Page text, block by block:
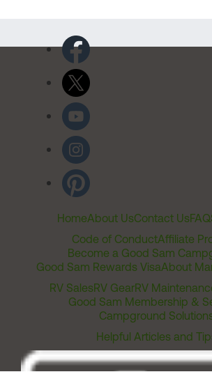
HomeAbout UsContact UsFAQ
Code of ConductAffiliate
Become a Good Sam
Good Sam Rewards VisaAbout
RV SalesRV GearRV
Good Sam Membership &
Campground
Helpful Articles and